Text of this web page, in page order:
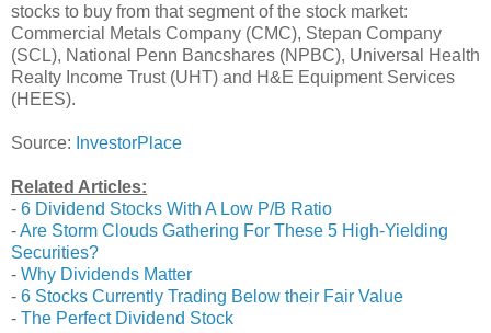
stocks to buy from that segment of the stock market:
Commercial Metals Company (CMC), Stepan Company
(SCL), National Penn Bancshares (NPBC), Universal Health
Realty Income Trust (UHT) and H&E Equipment Services
(HEES).
Source: InvestorPlace
Related Articles:
- 6 Dividend Stocks With A Low P/B Ratio
-Are Storm Clouds Gathering For These 5 High-Yielding
Securities?
- Why Dividends Matter
- 6 Stocks Currently Trading Below their Fair Value
- The Perfect Dividend Stock